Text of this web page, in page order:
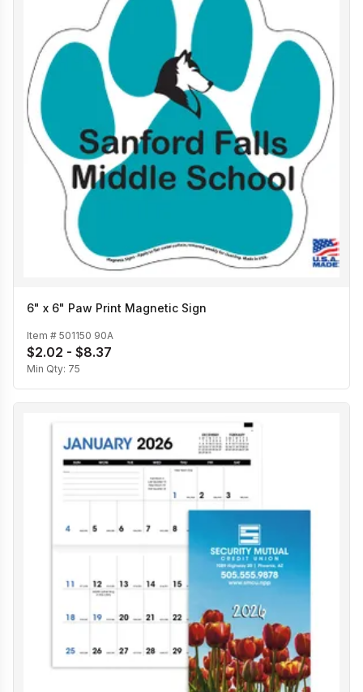
6" x 6" Paw Print Magnetic Sign
Item # 501150 90A
$2.02 - $8.37
Min Qty: 75